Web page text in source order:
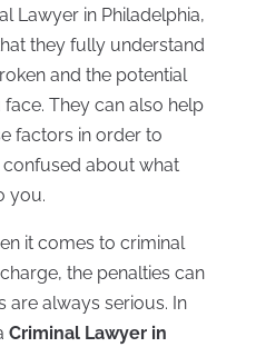
Lawyer in Philadelphia,
they fully understand
and the potential
They can also help
factors in order to
about what
you.
it comes to criminal
the penalties can
are always serious. In
Criminal Lawyer in